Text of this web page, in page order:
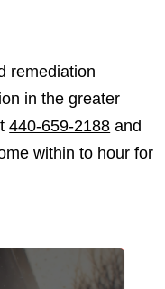
remediation
in the greater
440-659-2188 and
within to hour for